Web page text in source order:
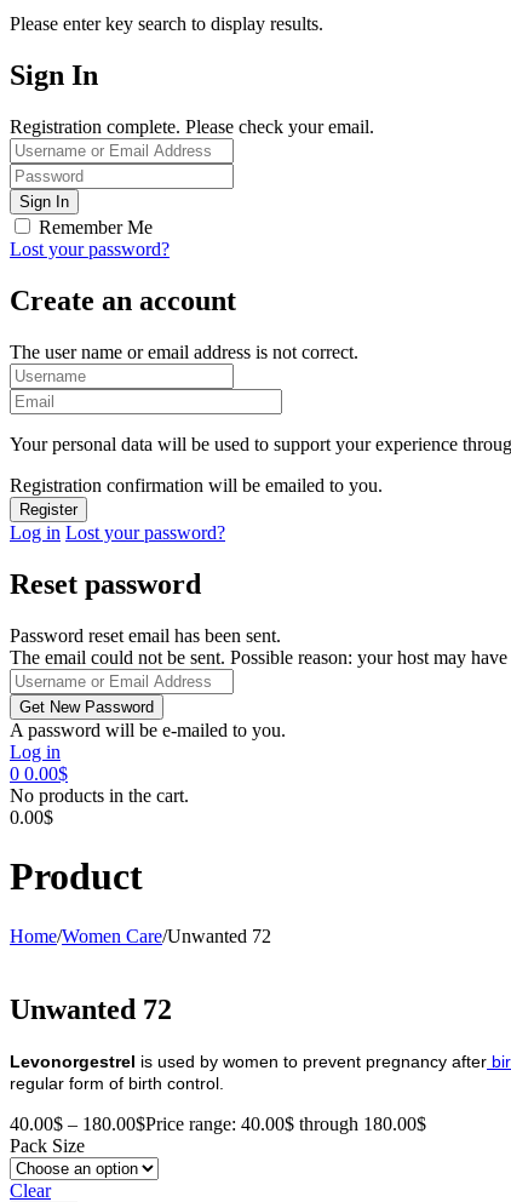
Please enter key search to display results.
Sign In
Registration complete. Please check your email.
Remember Me
Lost your password?
Create an account
The user name or email address is not correct.
Your personal data will be used to support your experience
Registration confirmation will be emailed to you.
Log in Lost your password?
Reset password
Password reset email has been sent.
The email could not be sent. Possible reason: your host may
A password will be e-mailed to you.
Log in
0 0.00$
No products in the cart.
0.00$
Product
Home/Women Care/Unwanted 72
Unwanted 72
Levonorgestrel is used by women to prevent pregnancy after
regular form of birth control.
40.00$ – 180.00$Price range: 40.00$ through 180.00$
Pack Size
Clear